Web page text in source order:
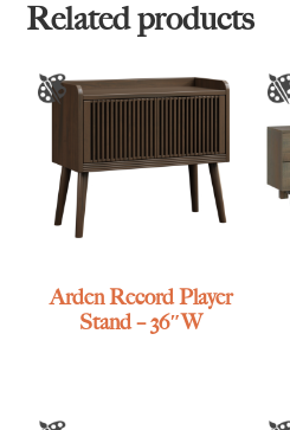
Related products
Arden Record Player
Stand – 36″W